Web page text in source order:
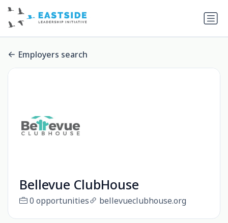
Employers search
Bellevue ClubHouse
0 opportunities bellevueclubhouse.org